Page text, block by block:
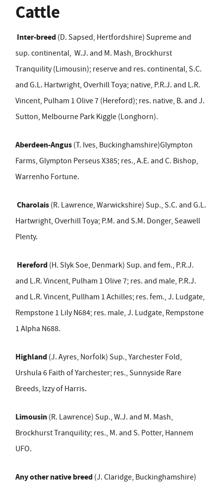
Cattle
Inter-breed (D. Sapsed, Hertfordshire) Supreme and
sup. continental, W.J. and M. Mash, Brockhurst
Tranquility (Limousin); reserve and res. continental, S.C.
and G.L. Hartwright, Overhill Toya; native, P.R.J. and L.R.
Vincent, Pulham 1 Olive 7 (Hereford); res. native, B. and J.
Sutton, Melbourne Park Kiggle (Longhorn).
Aberdeen-Angus (T. Ives, Buckinghamshire)Glympton
Farms, Glympton Perseus X385; res., A.E. and C. Bishop,
Warrenho Fortune.
Charolais (R. Lawrence, Warwickshire) Sup., S.C. and G.L.
Hartwright, Overhill Toya; P.M. and S.M. Donger, Seawell
Plenty.
Hereford (H. Slyk Soe, Denmark) Sup. and fem., P.R.J.
and L.R. Vincent, Pulham 1 Olive 7; res. and male, P.R.J.
and L.R. Vincent, Pullham 1 Achilles; res. fem., J. Ludgate,
Rempstone 1 Lily N684; res. male, J. Ludgate, Rempstone
1 Alpha N688.
Highland (J. Ayres, Norfolk) Sup., Yarchester Fold,
Urshula 6 Faith of Yarchester; res., Sunnyside Rare
Breeds, Izzy of Harris.
Limousin (R. Lawrence) Sup., W.J. and M. Mash,
Brockhurst Tranquility; res., M. and S. Potter, Hannem
UFO.
Any other native breed (J. Claridge, Buckinghamshire)